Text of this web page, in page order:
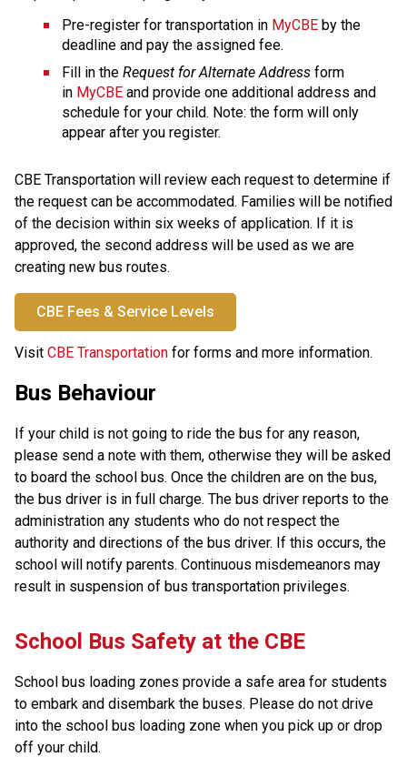
Pre-register for transportation in MyCBE by the
deadline and pay the assigned fee.
Fill in the Request for Alternate Address form
in MyCBE and provide one additional address and
schedule for your child. Note: the form will only
appear after you register.
CBE Transportation will review each request to determine if
the request can be accommodated. Families will be notified
of the decision within six weeks of application. If it is
approved, the second address will be used as we are
creating new bus routes.
CBE Fees & Service Levels
​Visit CBE Transportation for forms and more information.​​​​​​​​​​​​
Bus Behaviour
If your child is not going to ride the bus for any reason,
please send a note with them, otherwise they will be asked
to board the school bus. Once the children are on the bus,
the bus driver is in full charge. The bus driver reports to the
administration any students who do not respect the
authority and directions of the bus driver. If this occurs, the
school will notify parents. Continuous misdemeanors may
result in suspension of bus transportation privileges.
​​School Bus Safety at the CBE
School bus loading zones provide a safe area for students
to embark and disembark the buses. Please do not drive
into the school bus loading zone when you pick up or drop
off your child.